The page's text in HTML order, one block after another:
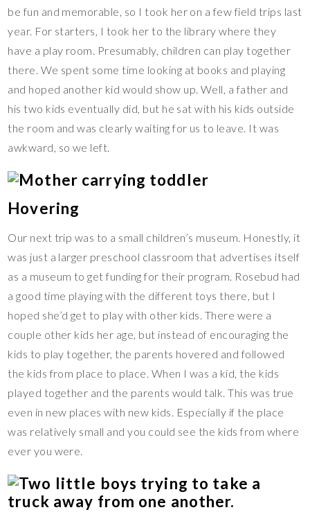
be fun and memorable, so I took her on a few field trips last
year. For starters, I took her to the library where they
have a play room. Presumably, children can play together
there. We spent some time looking at books and playing
and hoped another kid would show up. Well, a father and
his two kids eventually did, but he sat with his kids outside
the room and was clearly waiting for us to leave. It was
awkward, so we left.
Hovering
Our next trip was to a small children’s museum. Honestly, it
was just a larger preschool classroom that advertises itself
as a museum to get funding for their program. Rosebud had
a good time playing with the different toys there, but I
hoped she’d get to play with other kids. There were a
couple other kids her age, but instead of encouraging the
kids to play together, the parents hovered and followed
the kids from place to place. When I was a kid, the kids
played together and the parents would talk. This was true
even in new places with new kids. Especially if the place
was relatively small and you could see the kids from where
ever you were.